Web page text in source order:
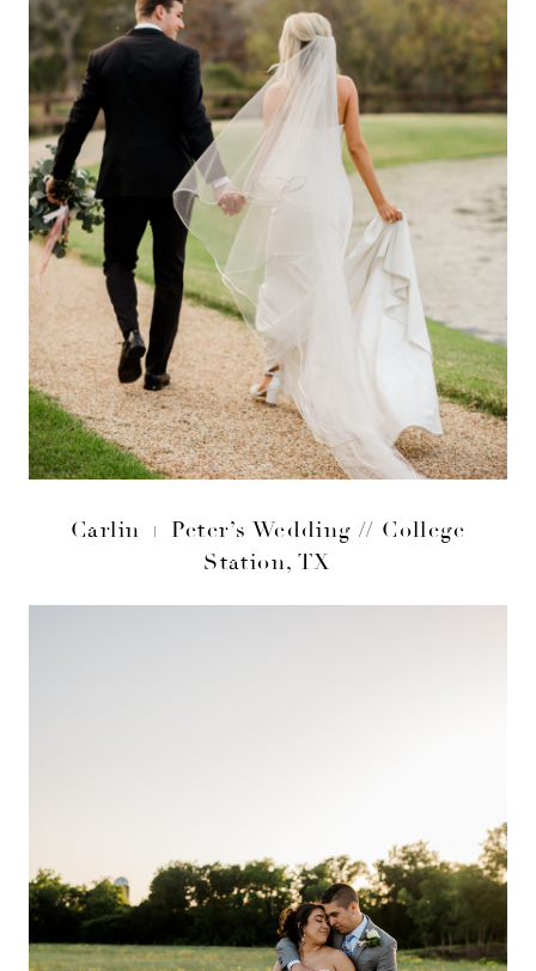
Carlin + Peter’s Wedding // College
Station, TX